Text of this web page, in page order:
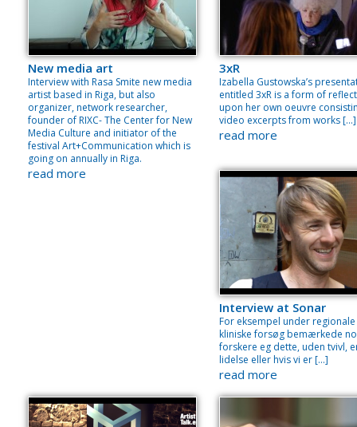
New media art
Interview with Rasa Smite new media
artist based in Riga, but also
organizer, network researcher,
founder of RIXC- The Center for New
Media Culture and initiator of the
festival Art+Communication which is
going on annually in Riga.
read more
3xR
Izabella Gustowska’s
entitled 3xR is a form of
upon her own oeuvre
video excerpts from works […]
read more
Interview at Sonar
For eksempel under regionale
kliniske forsøg bemærkede
forskere eg dette, uden tvivl,
lidelse eller hvis vi er […]
read more